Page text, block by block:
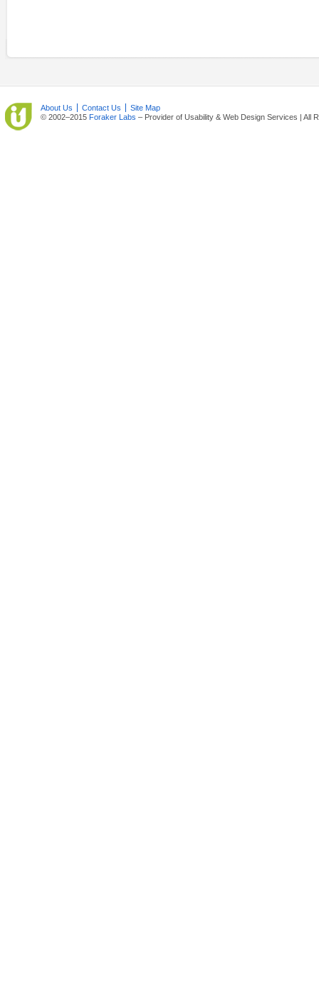
About Us Contact Us
Site Map
© 2002–2015 Foraker Labs – Provider of Usability & Web Design Services | All